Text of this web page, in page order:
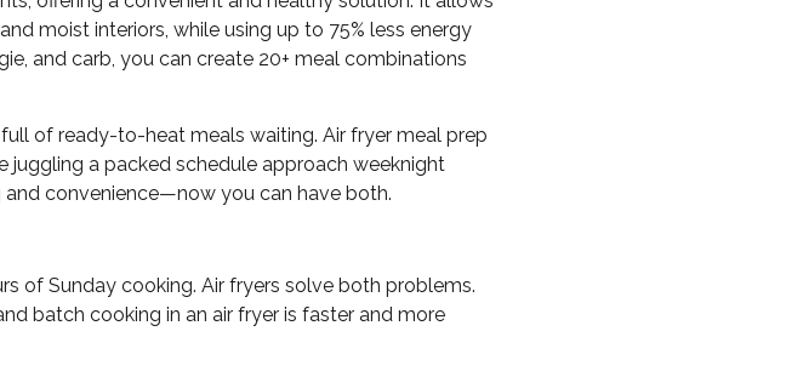
moist interiors, while using up to 75% less energy
and carb, you can create 20+ meal combinations
of ready-to-heat meals waiting. Air fryer meal prep
juggling a packed schedule approach weeknight
convenience—now you can have both.
of Sunday cooking. Air fryers solve both problems.
batch cooking in an air fryer is faster and more